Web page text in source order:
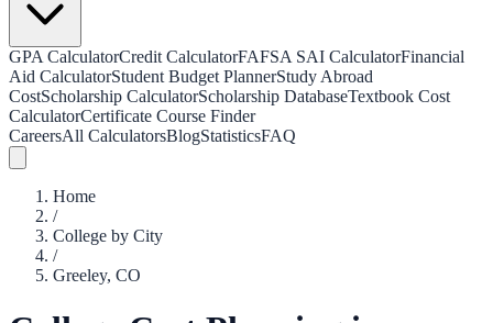
GPA CalculatorCredit CalculatorFAFSA SAI CalculatorFinancial
Aid CalculatorStudent Budget PlannerStudy Abroad
CostScholarship CalculatorScholarship DatabaseTextbook Cost
CalculatorCertificate Course Finder
CareersAll CalculatorsBlogStatisticsFAQ
Home
/
College by City
/
Greeley, CO